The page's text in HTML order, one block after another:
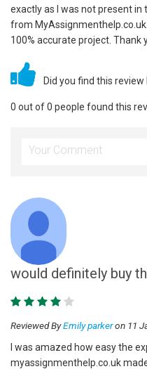
exactly as I was not present in
from
100% accurate project. Thank
Did you find this
0 out of 0 people found this
would definitely buy
Reviewed ByEmily parkeron 11
I was amazed how easy the
myassignmenthelp.co.uk